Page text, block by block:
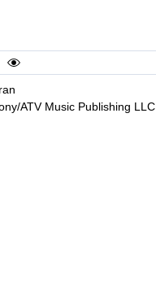
ATV Music Publishing LLC